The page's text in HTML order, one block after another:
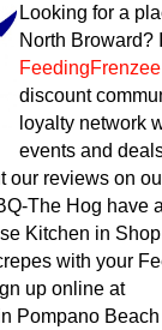
Looking for a
North Broward?
discount
loyalty network
events and
our reviews on
The Hog have
Kitchen in
with your
up online at
Pompano